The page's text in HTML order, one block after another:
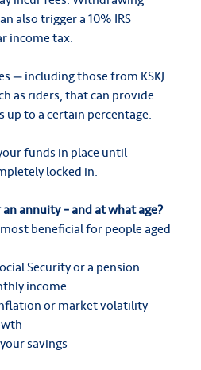
also trigger a 10% IRS
income tax.
— including those from KSKJ
as riders, that can provide
to a certain percentage.
funds in place until
locked in.
annuity – and at what age?
beneficial for people aged
Security or a pension
income
or market volatility
savings